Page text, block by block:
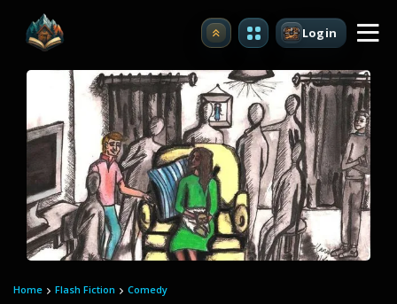
Upgrade Login
Home Flash Fiction Comedy